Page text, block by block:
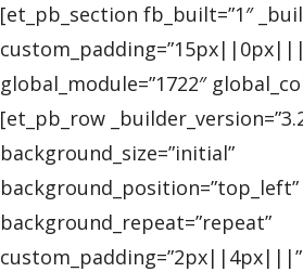
[et_pb_section fb_built=”1″
global_module=”1722″
[et_pb_row
background_size=”initial”
background_position=”top_left”
background_repeat=”repeat”
custom_padding=”2px||4px|||”